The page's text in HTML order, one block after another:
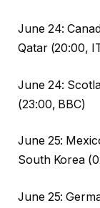
June 24:
Qatar (20:00,
June 24:
(23:00, BBC)
June 25:
South Korea
June 25: